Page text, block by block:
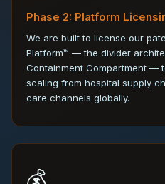
Phase 2: Platform
We are built to license our
Platform™ — the divider
Containment Compartment —
scaling from hospital supply
care channels globally.